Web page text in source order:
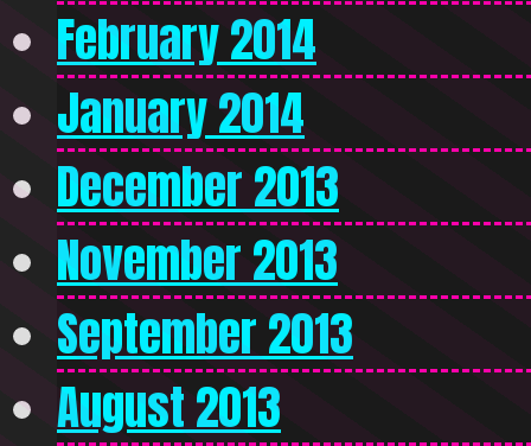
February 2014
January 2014
December 2013
November 2013
September 2013
August 2013